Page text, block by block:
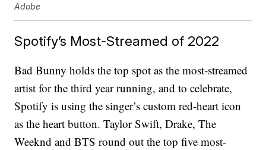
Adobe
Spotify’s Most-Streamed of 2022
Bad Bunny holds the top spot as the most-streamed
artist for the third year running, and to celebrate,
Spotify is using the singer’s custom red-heart icon
as the heart button. Taylor Swift, Drake, The
Weeknd and BTS round out the top five most-